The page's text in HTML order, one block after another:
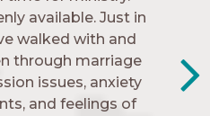
one of my closest
who love me,
me to follow
– Zara,
Collegiate
available. Just in
walked with and
through marriage
issues, anxiety
and feelings of